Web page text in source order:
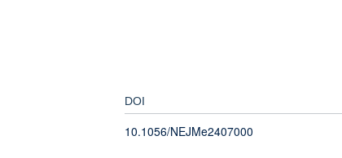
DOI
10.1056/NEJMe2407000